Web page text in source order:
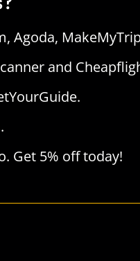
, Agoda,
and
.
.
. Get 5% off today!